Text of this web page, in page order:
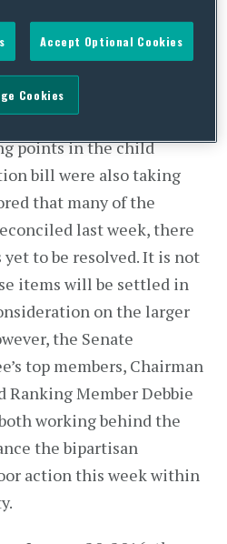
Senate. Last week, while
on the heated debates
surrounding legislation
funded, deliberations
points in the child
bill were also taking
that many of the
last week, there
yet to be resolved. It is not
items will be settled in
on the larger
the Senate
top members, Chairman
Ranking Member Debbie
working behind the
the bipartisan
action this week within
Accept Optional Cookies
Cookies